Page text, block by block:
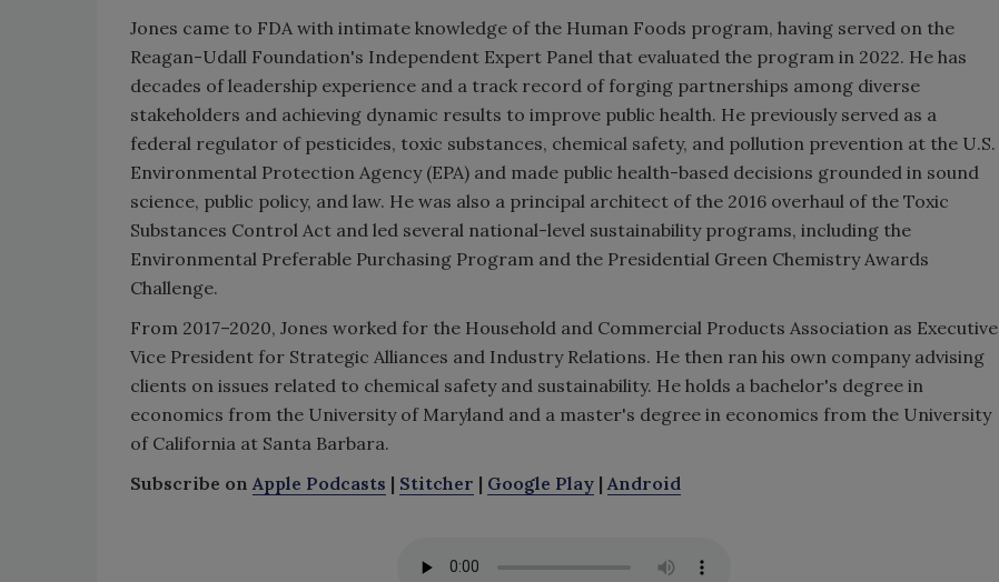
Jones came to FDA with intimate knowledge of the Human Foods program, having served on the
Reagan-Udall Foundation's Independent Expert Panel that evaluated the program in 2022. He has
decades of leadership experience and a track record of forging partnerships among diverse
stakeholders and achieving dynamic results to improve public health. He previously served as a
federal regulator of pesticides, toxic substances, chemical safety, and pollution prevention at the U.S.
Environmental Protection Agency (EPA) and made public health-based decisions grounded in sound
science, public policy, and law. He was also a principal architect of the 2016 overhaul of the Toxic
Substances Control Act and led several national-level sustainability programs, including the
Environmental Preferable Purchasing Program and the Presidential Green Chemistry Awards
Challenge.
From 2017–2020, Jones worked for the Household and Commercial Products Association as Executive
Vice President for Strategic Alliances and Industry Relations. He then ran his own company advising
clients on issues related to chemical safety and sustainability. He holds a bachelor's degree in
economics from the University of Maryland and a master's degree in economics from the University
of California at Santa Barbara.
Subscribe on Apple Podcasts | Stitcher | Google Play | Android